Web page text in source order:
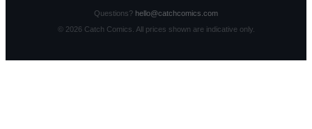
Questions? hello@catchcomics.com
© 2026Catch Comics. All prices shown are indicative only.